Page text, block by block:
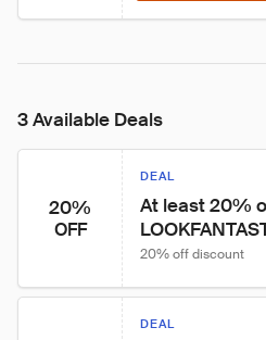
3 Available Deals
20%
OFF
DEAL
At least 20%
20% off discount
DEAL